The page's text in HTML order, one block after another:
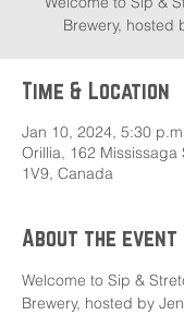
Brewery, hosted
Time & Location
Jan 10, 2024, 5:30
Orillia, 162 Mississaga
1V9, Canada
About the event
Welcome to Sip &
Brewery, hosted by